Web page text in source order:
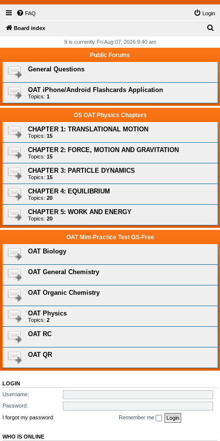
FAQ Login
Board index
r
It is currently Fri Aug 07, 2026 9:40 am
Public Forums
General Questions
OAT iPhone/Android Flashcards Application
Topics: 1
GS OAT Physics Chapters
CHAPTER 1: TRANSLATIONAL MOTION
Topics: 15
CHAPTER 2: FORCE, MOTION AND GRAVITATION
Topics: 15
CHAPTER 3: PARTICLE DYNAMICS
Topics: 15
CHAPTER 4: EQUILIBRIUM
Topics: 20
CHAPTER 5: WORK AND ENERGY
Topics: 20
OAT Mini-Practice Test GS-Free
OAT Biology
OAT General Chemistry
OAT Organic Chemistry
OAT Physics
Topics: 2
OAT RC
OAT QR
LOGIN
Username:
Password:
I forgot my password
Remember me
WHO IS ONLINE